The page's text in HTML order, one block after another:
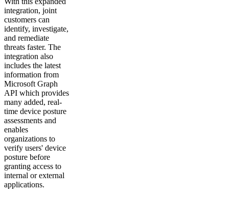
integration, joint
customers can
identify, investigate,
and remediate
threats faster. The
integration also
includes the latest
information from
Microsoft Graph
API which provides
many added, real-
time device posture
assessments and
enables
organizations to
verify users' device
posture before
granting access to
internal or external
applications.